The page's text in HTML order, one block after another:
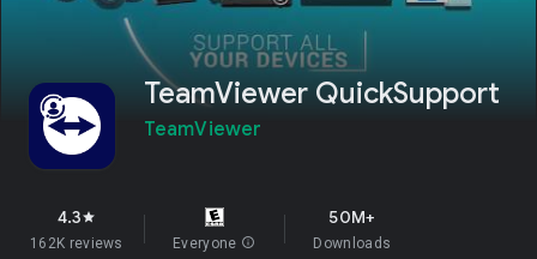
TeamViewer QuickSupport
TeamViewer
4.3star
162K reviews Everyone info
50M+
Downloads